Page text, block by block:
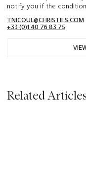
notify you if the
TNICOUL@CHRISTIES.COM
+33 (0)1 40 76 83 75
Related Articles